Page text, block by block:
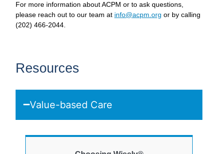
For more information about ACPM or to ask questions,
please reach out to our team at info@acpm.org or by calling
(202) 466-2044.
Resources
Value-based Care